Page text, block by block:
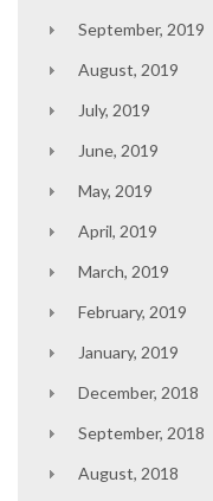
September, 2019
August, 2019
July, 2019
June, 2019
May, 2019
April, 2019
March, 2019
February, 2019
January, 2019
December, 2018
September, 2018
August, 2018